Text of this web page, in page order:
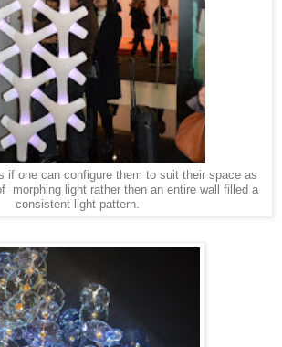
if one can configure them to suit their space as
morphing light rather then an entire wall filled a
consistent light pattern.